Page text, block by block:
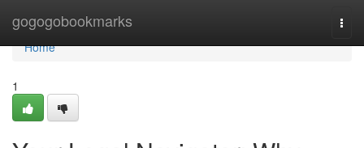
gogogobookmarks
Home
Home
1